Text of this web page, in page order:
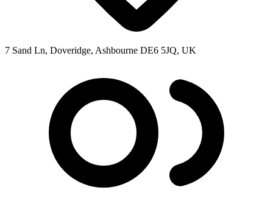
7 Sand Ln, Doveridge, Ashbourne DE6 5JQ, UK